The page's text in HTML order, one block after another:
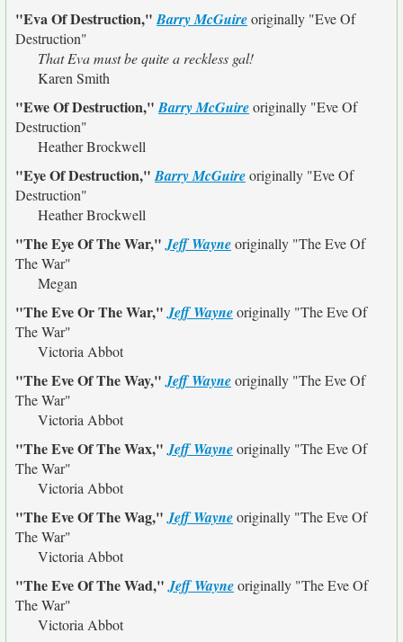
"Eva Of Destruction,"Barry McGuireoriginally "Eve Of
Destruction"
That Eva must be quite a reckless gal!
Karen Smith
"Ewe Of Destruction,"Barry McGuireoriginally "Eve Of
Destruction"
Heather Brockwell
"Eye Of Destruction,"Barry McGuireoriginally "Eve Of
Destruction"
Heather Brockwell
"The Eye Of The War,"Jeff Wayneoriginally "The Eve Of
The War"
Megan
"The Eve Or The War,"Jeff Wayneoriginally "The Eve Of
The War"
Victoria Abbot
"The Eve Of The Way,"Jeff Wayneoriginally "The Eve Of
The War"
Victoria Abbot
"The Eve Of The Wax,"Jeff Wayneoriginally "The Eve Of
The War"
Victoria Abbot
"The Eve Of The Wag,"Jeff Wayneoriginally "The Eve Of
The War"
Victoria Abbot
"The Eve Of The Wad,"Jeff Wayneoriginally "The Eve Of
The War"
Victoria Abbot